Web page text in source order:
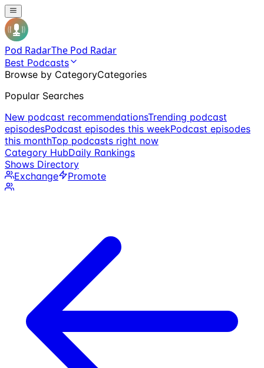
Pod RadarThe Pod Radar
Best Podcasts
Browse by CategoryCategories
Popular Searches
New podcast recommendationsTrending podcast
episodesPodcast episodes this weekPodcast episodes
this monthTop podcasts right now
Category HubDaily Rankings
Shows Directory
Exchange
Promote